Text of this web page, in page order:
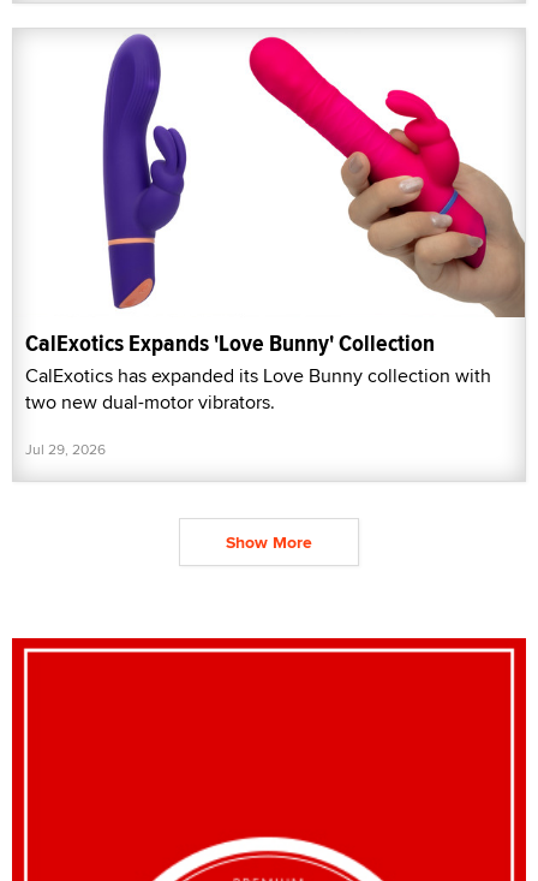
CalExotics Expands 'Love Bunny' Collection
CalExotics has expanded its Love Bunny collection with
two new dual-motor vibrators.
Jul 29, 2026
Show More